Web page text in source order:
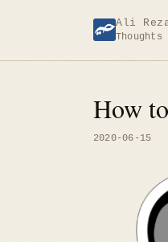
Ali
How
2020-06-15